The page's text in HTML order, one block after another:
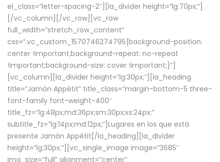
el_class=”letter-spacing-2″][la_divider height=”lg:70px;”]
[/vc_column][/vc_row][vc_row
full_width=”stretch_row_content”
css=”.vc_custom_1570746274795{background-position:
center !important;background-repeat: no-repeat
!important;background-size: cover !important;}”]
[vc_column][la_divider height=”lg:30px;”][la_heading
title=”Jamón Appétit” title_class=”margin-bottom-5 three-
font-family font-weight-400″
title_fz=”lg:48px;md:36px;sm:30px;xs:24px;”
subtitle_fz=”lg:14px;md:12px;”]Lugares en los que está
presente Jamón Appétit[/la_heading][la_divider
height=”lg:30px;”][vc_single_image image=”3685″
img_size=”full” alignment=”center”